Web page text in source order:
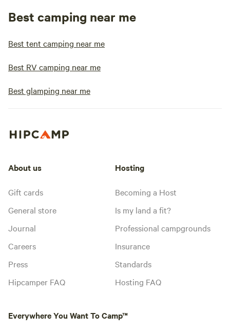
Best camping near me
Best tent camping near me
Best RV camping near me
Best glamping near me
About us
Gift cards
General store
Journal
Careers
Press
Hipcamper FAQ
Hosting
Becoming a Host
Is my land a fit?
Professional campgrounds
Insurance
Standards
Hosting FAQ
Everywhere You Want To Camp™